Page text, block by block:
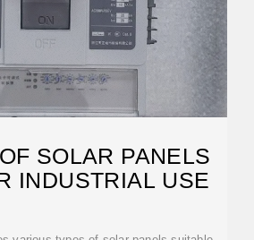
SOLAR PANELS
INDUSTRIAL USE